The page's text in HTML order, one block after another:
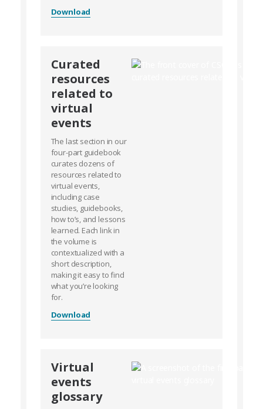
Download
Curated
resources
related to
virtual
events
The last section in our
four-part guidebook
curates dozens of
resources related to
virtual events,
including case
studies, guidebooks,
how to’s, and lessons
learned. Each link in
the volume is
contextualized with a
short description,
making it easy to find
what you’re looking
for.
Download
Virtual
events
glossary